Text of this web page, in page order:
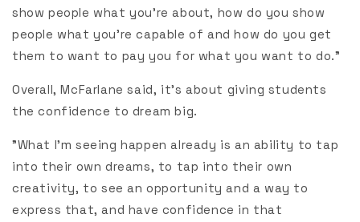
show people what you’re about, how do you show
people what you’re capable of and how do you get
them to want to pay you for what you want to do."
Overall, McFarlane said, it’s about giving students
the confidence to dream big.
"What I’m seeing happen already is an ability to tap
into their own dreams, to tap into their own
creativity, to see an opportunity and a way to
express that, and have confidence in that